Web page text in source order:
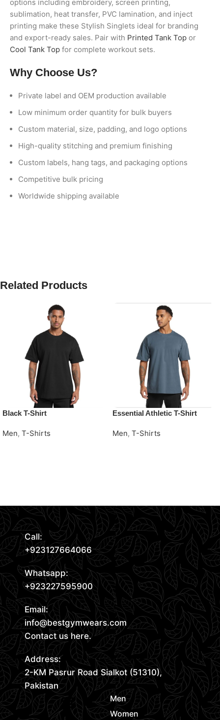
options including embroidery, screen printing,
sublimation, heat transfer, PVC lamination, and inject
printing make these Stylish Singlets ideal for branding
and export-ready sales. Pair with Printed Tank Top or
Cool Tank Top for complete workout sets.
Why Choose Us?
Private label and OEM production available
Low minimum order quantity for bulk buyers
Custom material, size, padding, and logo options
High-quality stitching and premium finishing
Custom labels, hang tags, and packaging options
Competitive bulk pricing
Worldwide shipping available
Related Products
Black T-Shirt
Men, T-Shirts
Essential Athletic T-Shirt
Men, T-Shirts
Call:
+923127664066
Whatsapp:
+923227595900
Email:
info@bestgymwears.com
Contact us here.
Address:
2-KM Pasrur Road Sialkot (51310),
Pakistan
Men
Women